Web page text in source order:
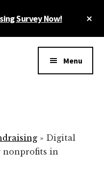
Survey Now!
Menu
» Digital
nonprofits in